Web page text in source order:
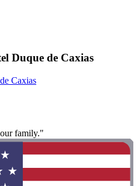
Duque de Caxias
Caxias
family."